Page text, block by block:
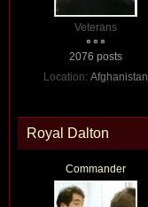
Veterans
2076 posts
Location: Afghanistan
Royal Dalton
Commander